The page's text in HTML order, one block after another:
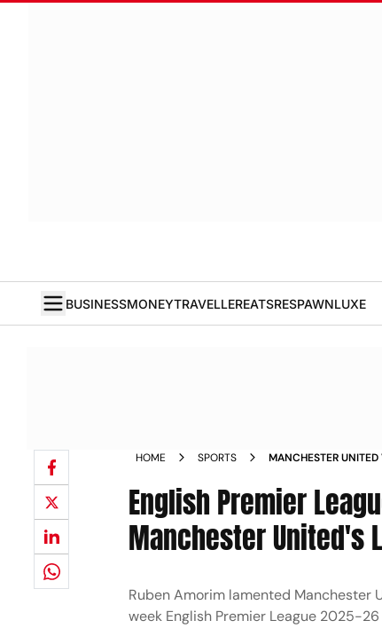
BUSINESSMONEYTRAVELLEREATSRESPAWNLUXE
HOME SPORTS
MANCHESTER
REACTION
English Premier
Manchester United's
Ruben Amorim lamented Manchester
week English Premier League 2025-